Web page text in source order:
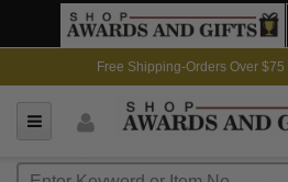
Free Shipping-Orders Over $75 |